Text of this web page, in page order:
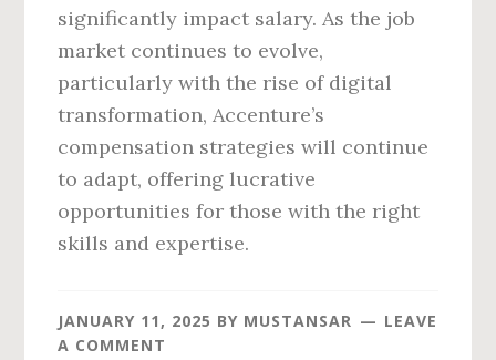
significantly impact salary. As the job
market continues to evolve,
particularly with the rise of digital
transformation, Accenture’s
compensation strategies will continue
to adapt, offering lucrative
opportunities for those with the right
skills and expertise.
JANUARY 11, 2025 BY MUSTANSAR
LEAVE
A COMMENT